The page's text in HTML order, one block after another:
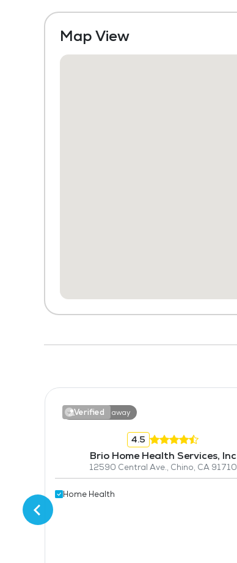
Map View
Verified
9.9 miles away
4.5
Brio Home Health Services, Inc
12590 Central Ave., Chino, CA 91710
Home Health